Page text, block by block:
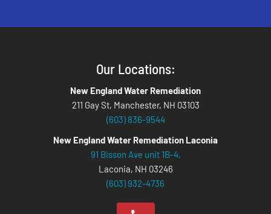
Our Locations:
New England Water Remediation
211 Gay St, Manchester, NH 03103
(603) 836-9544
New England Water Remediation Laconia
91 Bisson Ave unit 1B-4,
Laconia, NH 03246
(603) 932-4736